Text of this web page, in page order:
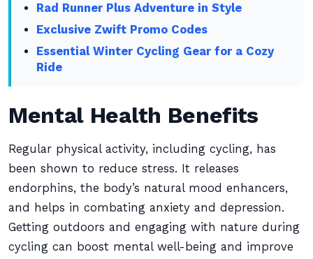
Rad Runner Plus Adventure in Style
Exclusive Zwift Promo Codes
Essential Winter Cycling Gear for a Cozy
Ride
Mental Health Benefits
Regular physical activity, including cycling, has
been shown to reduce stress. It releases
endorphins, the body’s natural mood enhancers,
and helps in combating anxiety and depression.
Getting outdoors and engaging with nature during
cycling can boost mental well-being and improve